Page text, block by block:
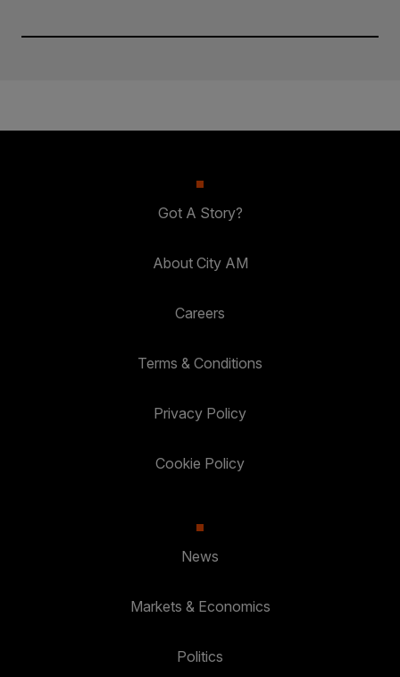
Got A Story?
About City AM
Careers
Terms & Conditions
Privacy Policy
Cookie Policy
News
Markets & Economics
Politics